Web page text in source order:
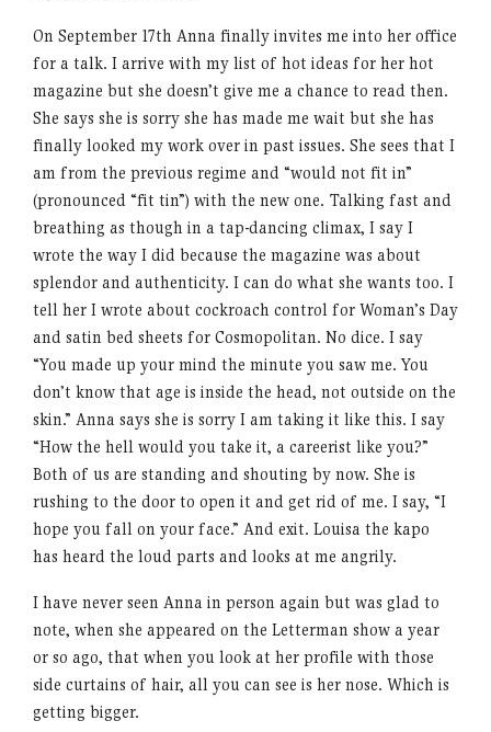
On September 17th Anna finally invites me into her office
for a talk. I arrive with my list of hot ideas for her hot
magazine but she doesn’t give me a chance to read then.
She says she is sorry she has made me wait but she has
finally looked my work over in past issues. She sees that I
am from the previous regime and “would not fit in”
(pronounced “fit tin”) with the new one. Talking fast and
breathing as though in a tap-dancing climax, I say I
wrote the way I did because the magazine was about
splendor and authenticity. I can do what she wants too. I
tell her I wrote about cockroach control for Woman’s Day
and satin bed sheets for Cosmopolitan. No dice. I say
“You made up your mind the minute you saw me. You
don’t know that age is inside the head, not outside on the
skin.” Anna says she is sorry I am taking it like this. I say
“How the hell would you take it, a careerist like you?”
Both of us are standing and shouting by now. She is
rushing to the door to open it and get rid of me. I say, “I
hope you fall on your face.” And exit. Louisa the kapo
has heard the loud parts and looks at me angrily.
I have never seen Anna in person again but was glad to
note, when she appeared on the Letterman show a year
or so ago, that when you look at her profile with those
side curtains of hair, all you can see is her nose. Which is
getting bigger.